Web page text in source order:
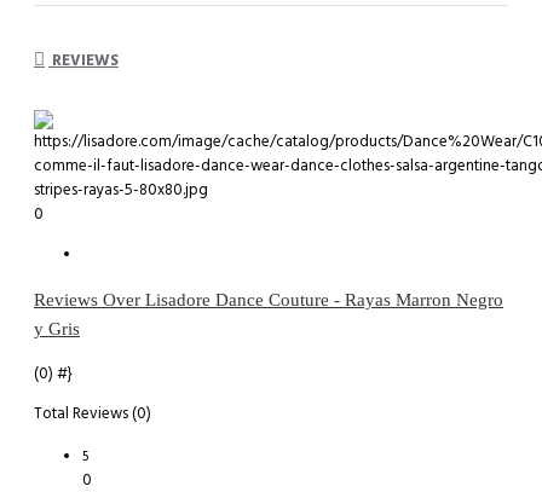
REVIEWS
0
Reviews Over Lisadore Dance Couture - Rayas Marron Negro
y Gris
(0) #}
Total Reviews (0)
5
0